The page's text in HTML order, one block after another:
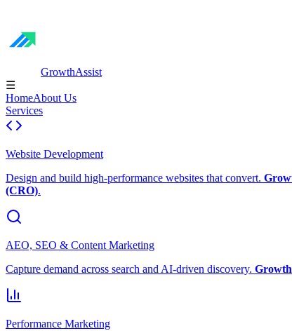
GrowthAssist
☰
HomeAbout Us
Services
Website Development
Design and build high-performance websites that convert.
(CRO).
AEO, SEO & Content Marketing
Capture demand across search and AI-driven discovery.
Performance Marketing